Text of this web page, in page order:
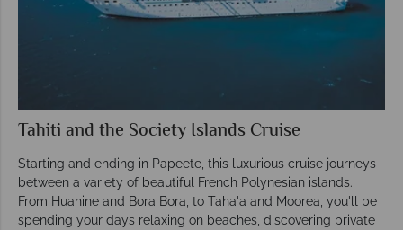
Tahiti and the Society Islands Cruise
Starting and ending in Papeete, this luxurious cruise journeys
between a variety of beautiful French Polynesian islands.
From Huahine and Bora Bora, to Taha'a and Moorea, you'll be
spending your days relaxing on beaches, discovering private